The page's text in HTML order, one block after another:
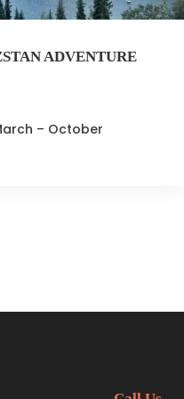
ADVENTURE
– October